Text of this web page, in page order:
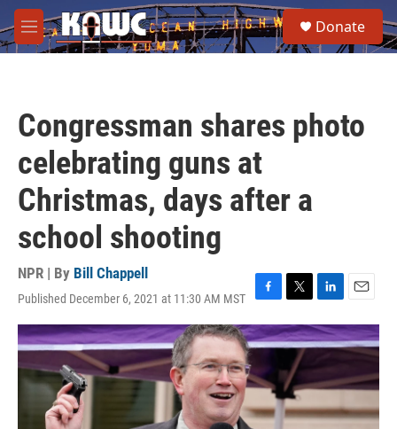
Skip to main content
M
e
e
a
Donate
Congressman shares photo
celebrating guns at
Christmas, days after a
school shooting
NPR | By Bill Chappell
Published December 6, 2021 at 11:30 AM MST
F
a
c
e
b
o
o
k
T
w
i
t
t
e
r
L
i
n
k
e
d
I
n
E
m
a
i